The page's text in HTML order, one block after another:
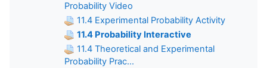
Probability Video
11.4 Experimental Probability Activity
11.4 Probability Interactive
11.4 Theoretical and Experimental
Probability Prac...